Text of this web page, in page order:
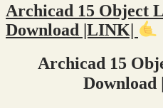
Archicad 15 Object
Download |LINK|
Archicad 15